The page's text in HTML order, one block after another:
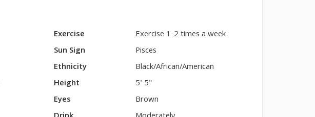
Exercise
Exercise 1-2 times a week
Sun Sign
Pisces
Ethnicity
Black/African/American
Height
5' 5"
Eyes
Brown